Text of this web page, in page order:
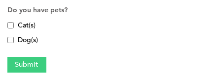
Do you have pets?
Cat(s)
Dog(s)